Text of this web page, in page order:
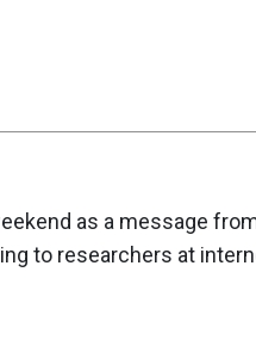
as a message
to researchers at